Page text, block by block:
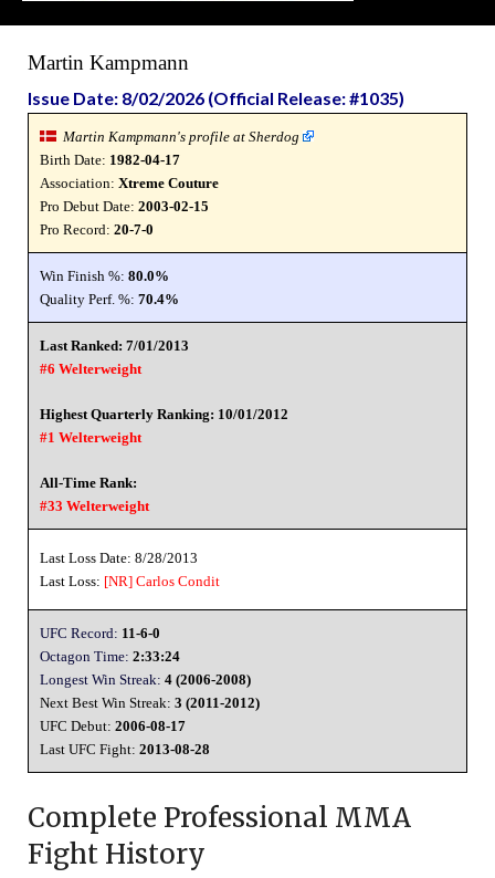
Martin Kampmann
Issue Date: 8/02/2026 (Official Release: #1035)
Martin Kampmann's profile at Sherdog
Birth Date: 1982-04-17
Association: Xtreme Couture
Pro Debut Date: 2003-02-15
Pro Record: 20-7-0
Win Finish %: 80.0%
Quality Perf. %: 70.4%
Last Ranked: 7/01/2013
#6 Welterweight
Highest Quarterly Ranking: 10/01/2012
#1 Welterweight
All-Time Rank:
#33 Welterweight
Last Loss Date: 8/28/2013
Last Loss: [NR] Carlos Condit
UFC Record: 11-6-0
Octagon Time: 2:33:24
Longest Win Streak: 4 (2006-2008)
Next Best Win Streak: 3 (2011-2012)
UFC Debut: 2006-08-17
Last UFC Fight: 2013-08-28
Complete Professional MMA
Fight History